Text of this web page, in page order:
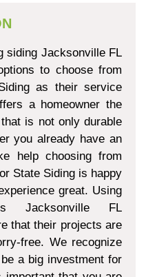
siding Jacksonville FL
to choose from
as their service
a homeowner the
is not only durable
you already have an
help choosing from
State Siding is happy
great. Using
Jacksonville FL
that their projects are
free. We recognize
a big investment for